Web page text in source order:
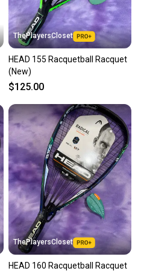
ThePlayersCloset
HEAD 155 Racquetball Racquet
(New)
$125.00
ThePlayersCloset
HEAD 160 Racquetball Racquet